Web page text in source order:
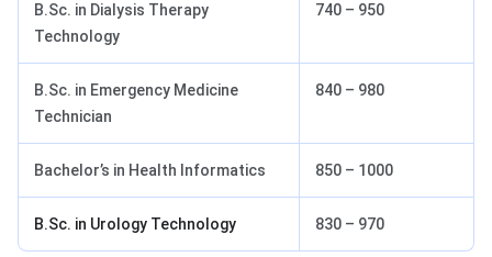
B.Sc. in Dialysis Therapy
Technology
740 – 950
B.Sc. in Emergency Medicine
Technician
840 – 980
Bachelor’s in Health Informatics 850 – 1000
B.Sc. in Urology Technology 830 – 970